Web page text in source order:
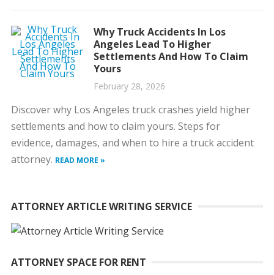
Why Truck Accidents In Los
Angeles Lead To Higher
Settlements And How To Claim
Yours
February 28, 2026
Discover why Los Angeles truck crashes yield higher
settlements and how to claim yours. Steps for
evidence, damages, and when to hire a truck accident
attorney. READ MORE »
ATTORNEY ARTICLE WRITING SERVICE
ATTORNEY SPACE FOR RENT